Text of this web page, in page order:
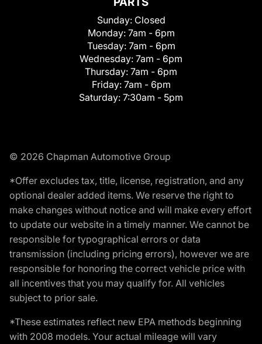
Sunday: Closed
Monday: 7am - 6pm
Tuesday: 7am - 6pm
Wednesday: 7am - 6pm
Thursday: 7am - 6pm
Friday: 7am - 6pm
Saturday: 7:30am - 5pm
© 2026 Chapman Automotive Group
*Offer excludes tax, title, license, registration, and any
optional dealer added items. We reserve the right to
make changes without notice and will make every effort
to update our website in a timely manner. We cannot be
responsible for typographical errors or data
transmission (including pricing errors), however we are
responsible for honoring the correct vehicle price with
all incentives that you may qualify for. All vehicles
subject to prior sale.
*These estimates reflect new EPA methods beginning
with 2008 models. Your actual mileage will vary